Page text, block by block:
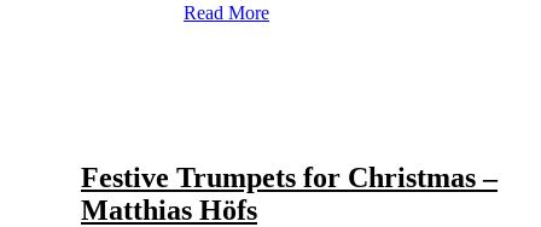
Read More
Festive Trumpets for Christmas –
Matthias Höfs